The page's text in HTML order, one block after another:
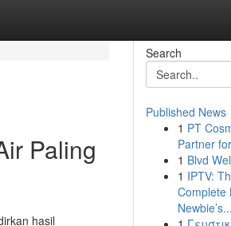
Paling
hasil
Search
Published News
1 PT
Partner
1 Blvd
1 IPTV:
Complete
Newbie’s...